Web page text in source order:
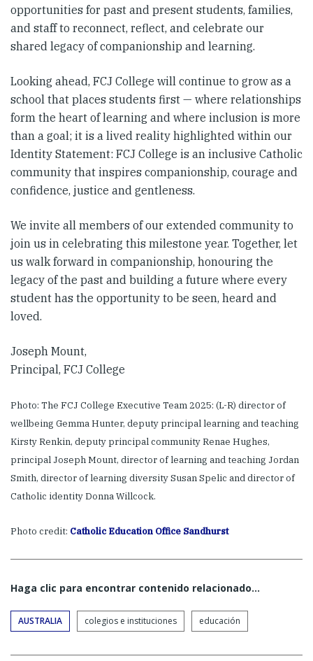
opportunities for past and present students, families,
and staff to reconnect, reflect, and celebrate our
shared legacy of companionship and learning.
Looking ahead, FCJ College will continue to grow as a
school that places students first — where relationships
form the heart of learning and where inclusion is more
than a goal; it is a lived reality highlighted within our
Identity Statement: FCJ College is an inclusive Catholic
community that inspires companionship, courage and
confidence, justice and gentleness.
We invite all members of our extended community to
join us in celebrating this milestone year. Together, let
us walk forward in companionship, honouring the
legacy of the past and building a future where every
student has the opportunity to be seen, heard and
loved.
Joseph Mount,
Principal, FCJ College
Photo: The FCJ College Executive Team 2025: (L-R) director of
wellbeing Gemma Hunter, deputy principal learning and teaching
Kirsty Renkin, deputy principal community Renae Hughes,
principal Joseph Mount, director of learning and teaching Jordan
Smith, director of learning diversity Susan Spelic and director of
Catholic identity Donna Willcock.
Photo credit: Catholic Education Office Sandhurst
Haga clic para encontrar contenido relacionado...
AUSTRALIA colegios e instituciones educación